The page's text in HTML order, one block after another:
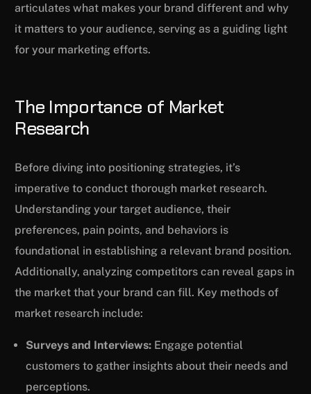
articulates what makes your brand different and why
it matters to your audience, serving as a guiding light
for your marketing efforts.
The Importance of Market
Research
Before diving into positioning strategies, it’s
imperative to conduct thorough market research.
Understanding your target audience, their
preferences, pain points, and behaviors is
foundational in establishing a relevant brand position.
Additionally, analyzing competitors can reveal gaps in
the market that your brand can fill. Key methods of
market research include:
Surveys and Interviews: Engage potential
customers to gather insights about their needs and
perceptions.